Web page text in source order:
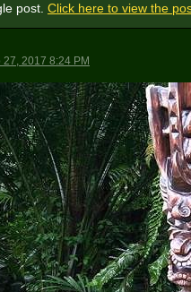
post. Click here to view the
27, 2017 8:24 PM